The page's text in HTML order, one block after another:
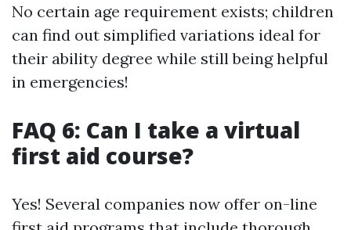
No certain age requirement exists; children
can find out simplified variations ideal for
their ability degree while still being helpful
in emergencies!
FAQ 6: Can I take a virtual
first aid course?
Yes! Several companies now offer on-line